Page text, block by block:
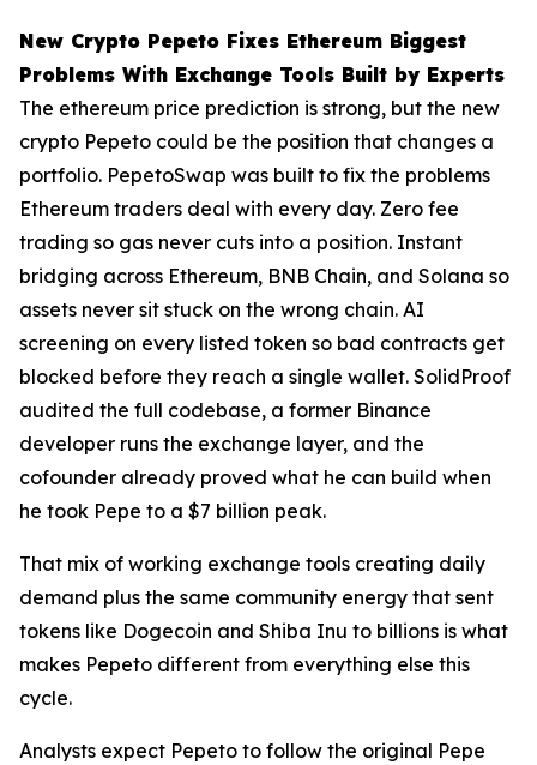
New Crypto Pepeto Fixes Ethereum Biggest
Problems With Exchange Tools Built by Experts
The ethereum price prediction is strong, but the new
crypto Pepeto could be the position that changes a
portfolio. PepetoSwap was built to fix the problems
Ethereum traders deal with every day. Zero fee
trading so gas never cuts into a position. Instant
bridging across Ethereum, BNB Chain, and Solana so
assets never sit stuck on the wrong chain. AI
screening on every listed token so bad contracts get
blocked before they reach a single wallet. SolidProof
audited the full codebase, a former Binance
developer runs the exchange layer, and the
cofounder already proved what he can build when
he took Pepe to a $7 billion peak.
That mix of working exchange tools creating daily
demand plus the same community energy that sent
tokens like Dogecoin and Shiba Inu to billions is what
makes Pepeto different from everything else this
cycle.
Analysts expect Pepeto to follow the original Pepe